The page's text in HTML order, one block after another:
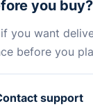
you buy?
you want
before you
support